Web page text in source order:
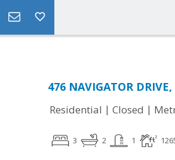
476 NAVIGATOR
Residential | Closed |
3 2 1